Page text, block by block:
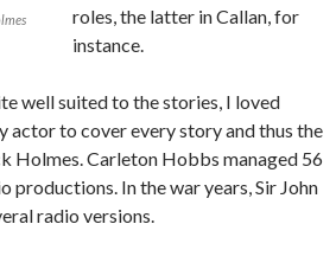
roles, the latter in Callan, for
instance.
well suited to the stories, I loved
actor to cover every story and thus the
Holmes. Carleton Hobbs managed 56
productions. In the war years, Sir John
radio versions.